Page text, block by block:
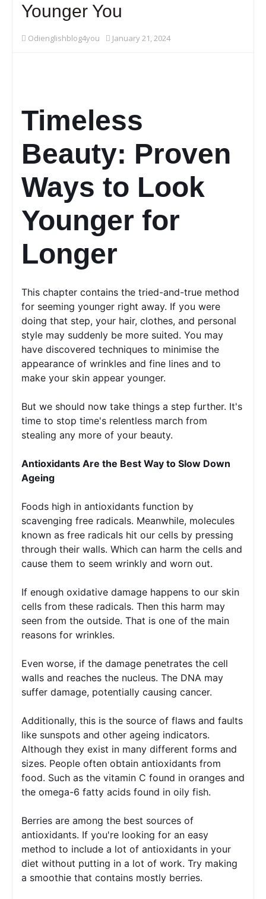
Younger You
Odienglishblog4you January 21, 2024
Timeless
Beauty: Proven
Ways to Look
Younger for
Longer
This chapter contains the tried-and-true method
for seeming younger right away. If you were
doing that step, your hair, clothes, and personal
style may suddenly be more suited. You may
have discovered techniques to minimise the
appearance of wrinkles and fine lines and to
make your skin appear younger.
But we should now take things a step further. It's
time to stop time's relentless march from
stealing any more of your beauty.
Antioxidants Are the Best Way to Slow Down
Ageing
Foods high in antioxidants function by
scavenging free radicals. Meanwhile, molecules
known as free radicals hit our cells by pressing
through their walls. Which can harm the cells and
cause them to seem wrinkly and worn out.
If enough oxidative damage happens to our skin
cells from these radicals. Then this harm may
seen from the outside. That is one of the main
reasons for wrinkles.
Even worse, if the damage penetrates the cell
walls and reaches the nucleus. The DNA may
suffer damage, potentially causing cancer.
Additionally, this is the source of flaws and faults
like sunspots and other ageing indicators.
Although they exist in many different forms and
sizes. People often obtain antioxidants from
food. Such as the vitamin C found in oranges and
the omega-6 fatty acids found in oily fish.
Berries are among the best sources of
antioxidants. If you're looking for an easy
method to include a lot of antioxidants in your
diet without putting in a lot of work. Try making
a smoothie that contains mostly berries.